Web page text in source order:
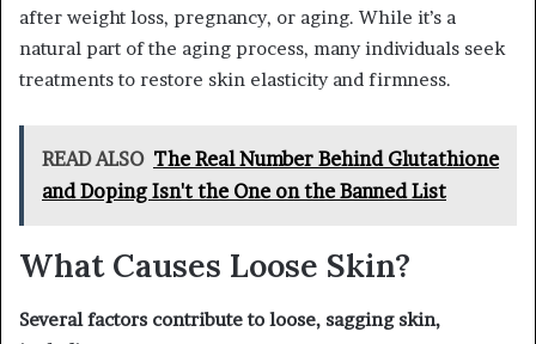
after weight loss, pregnancy, or aging. While it’s a
natural part of the aging process, many individuals seek
treatments to restore skin elasticity and firmness.
READ ALSO The Real Number Behind Glutathione
and Doping Isn't the One on the Banned List
What Causes Loose Skin?
Several factors contribute to loose, sagging skin,